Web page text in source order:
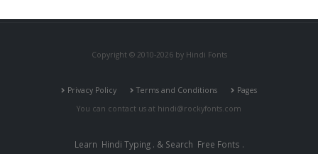
Copyright © 2010-2026 by Hindi Fonts
Privacy Policy Terms and Conditions
Pages
You can contact us at hindi@rockyfonts.com
Learn Hindi Typing. & Search Free Fonts .